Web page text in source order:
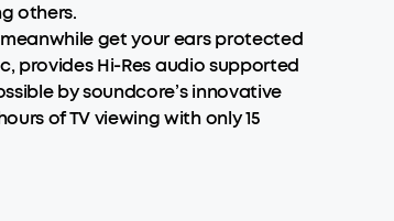
others.
get your ears protected
provides Hi-Res audio supported
by soundcore’s innovative
of TV viewing with only 15